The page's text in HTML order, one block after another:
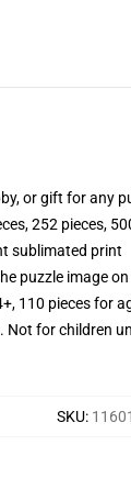
or gift for any
252 pieces,
sublimated print
puzzle image on
110 pieces for
Not for children
SKU: